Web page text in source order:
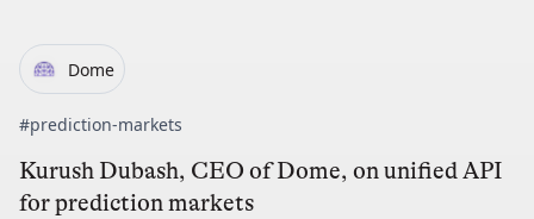
Dome
#prediction-markets
Kurush Dubash, CEO of Dome, on unified API
for prediction markets